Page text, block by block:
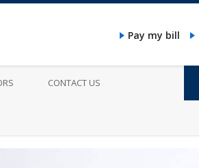
CONTACT US
Pay my bill